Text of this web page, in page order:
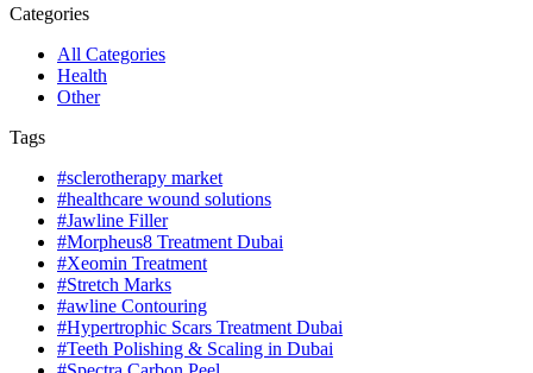
Categories
All Categories
Health
Other
Tags
#sclerotherapy market
#healthcare wound solutions
#Jawline Filler
#Morpheus8 Treatment Dubai
#Xeomin Treatment
#Stretch Marks
#awline Contouring
#Hypertrophic Scars Treatment Dubai
#Teeth Polishing & Scaling in Dubai